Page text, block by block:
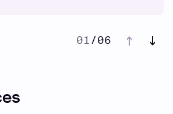
01/06